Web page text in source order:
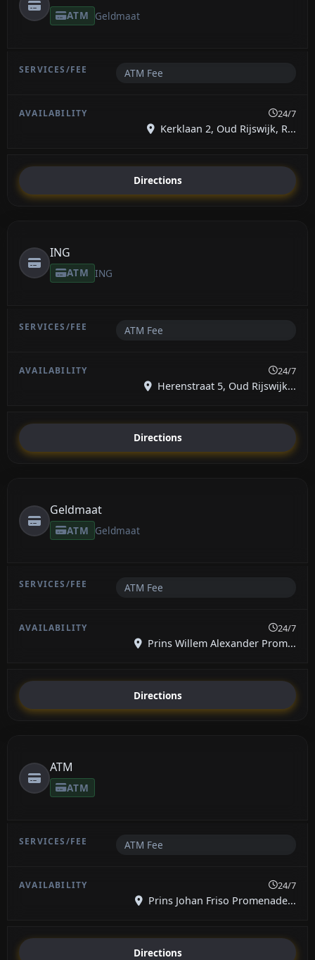
ATM Geldmaat
ATM Fee
24/7
Kerklaan 2, Oud Rijswijk, R...
Directions
ING
ATM ING
ATM Fee
24/7
Herenstraat 5, Oud Rijswijk...
Directions
Geldmaat
ATM Geldmaat
ATM Fee
24/7
Prins Willem Alexander Prom...
Directions
ATM
ATM
ATM Fee
24/7
Prins Johan Friso Promenade...
Directions